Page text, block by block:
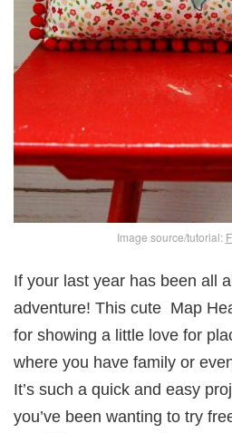
Image source/tutorial:
If your last year has been all
adventure! This cute Map
for showing a little love for
where you have family or
It’s such a quick and easy
you’ve been wanting to try